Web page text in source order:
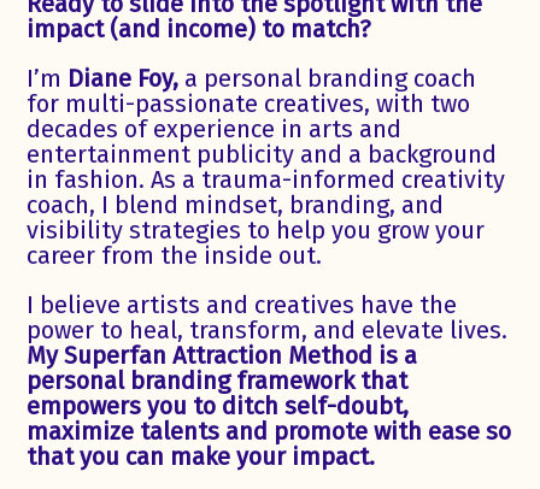
impact (and income) to match?
I’m Diane Foy, a personal branding coach
for multi-passionate creatives, with two
decades of experience in arts and
entertainment publicity and a background
in fashion. As a trauma-informed creativity
coach, I blend mindset, branding, and
visibility strategies to help you grow your
career from the inside out.
I believe artists and creatives have the
power to heal, transform, and elevate lives.
My Superfan Attraction Method is a
personal branding framework that
empowers you to ditch self-doubt,
maximize talents and promote with ease so
that you can make your impact.